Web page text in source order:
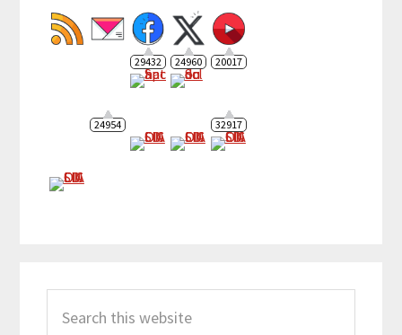
29432 24960 20017
24954 32917
this